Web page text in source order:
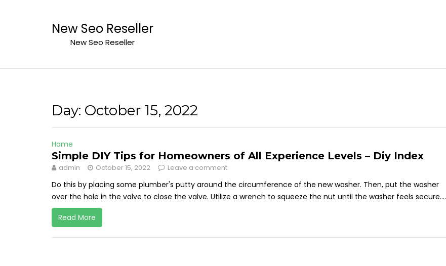
New Seo Reseller
New Seo Reseller
Day: October 15, 2022
Home
Simple DIY Tips for Homeowners of All Experience Levels – Diy Index
admin October 15, 2022 Leave a comment
Do this by placing some plumber's putty around the circumference of the new washer. Then, put the washer
over the hole in the valve to close the valve. Utilize a wrench to squeeze the nut until the washer feels secure....
Read More